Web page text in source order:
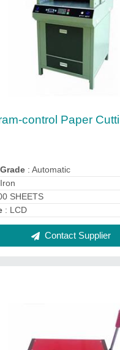
Thickness: >50 mm
Spiral Binding Machine Fsr